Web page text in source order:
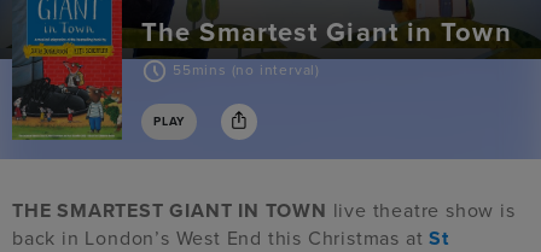
The Smartest Giant in Town
55mins (no interval)
PLAY
THE SMARTEST GIANT IN TOWN live theatre show is
back in London’s West End this Christmas atSt